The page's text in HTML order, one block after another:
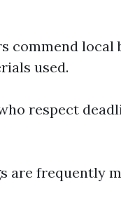
commend
used.
respect
are frequently